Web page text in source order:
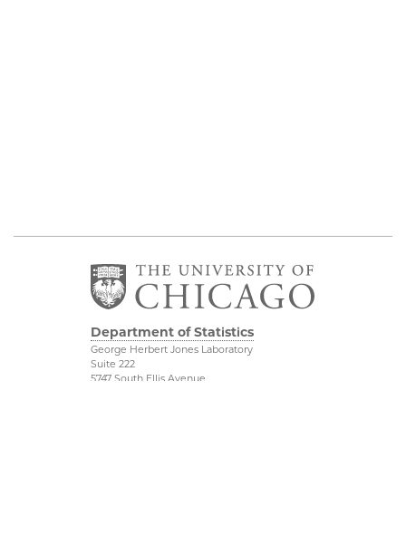
Department of Statistics
George Herbert Jones Laboratory
Suite 222
5747 South Ellis Avenue